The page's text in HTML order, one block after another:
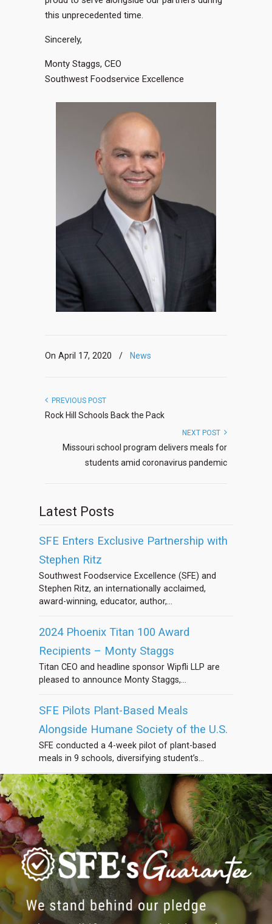
this unprecedented time.
Sincerely,
Monty Staggs, CEO
Southwest Foodservice Excellence
On April 17, 2020 / News
PREVIOUS POST
Rock Hill Schools Back the Pack
NEXT POST
Missouri school program delivers meals for
students amid coronavirus pandemic
Latest Posts
SFE Enters Exclusive Partnership with
Stephen Ritz
Southwest Foodservice Excellence (SFE) and
Stephen Ritz, an internationally acclaimed,
award-winning, educator, author,...
2024 Phoenix Titan 100 Award
Recipients – Monty Staggs
Titan CEO and headline sponsor Wipfli LLP are
pleased to announce Monty Staggs,...
SFE Pilots Plant-Based Meals
Alongside Humane Society of the U.S.
SFE conducted a 4-week pilot of plant-based
meals in 9 schools, diversifying student’s...